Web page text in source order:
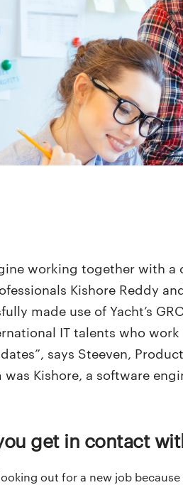
working together with a
Kishore Reddy
made use of Yacht’s
IT talents who
says Steeven,
was Kishore, a software
get in contact
out for a new job